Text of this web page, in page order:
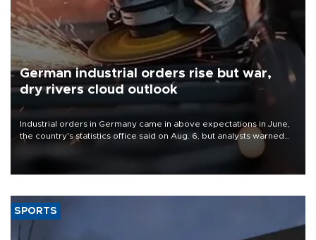
German industrial orders rise but war,
dry rivers cloud outlook
Industrial orders in Germany came in above expectations in June,
the country's statistics office said on Aug. 6, but analysts warned
that rivers running dry and the Mideast war could spell trouble.
SPORTS